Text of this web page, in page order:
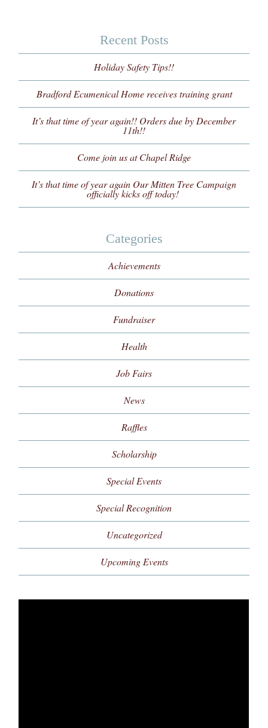
Recent Posts
Holiday Safety Tips!!
Bradford Ecumenical Home receives training grant
It’s that time of year again!! Orders due by December
11th!!
Come join us at Chapel Ridge
It’s that time of year again Our Mitten Tree Campaign
officially kicks off today!
Categories
Achievements
Donations
Fundraiser
Health
Job Fairs
News
Raffles
Scholarship
Special Events
Special Recognition
Uncategorized
Upcoming Events